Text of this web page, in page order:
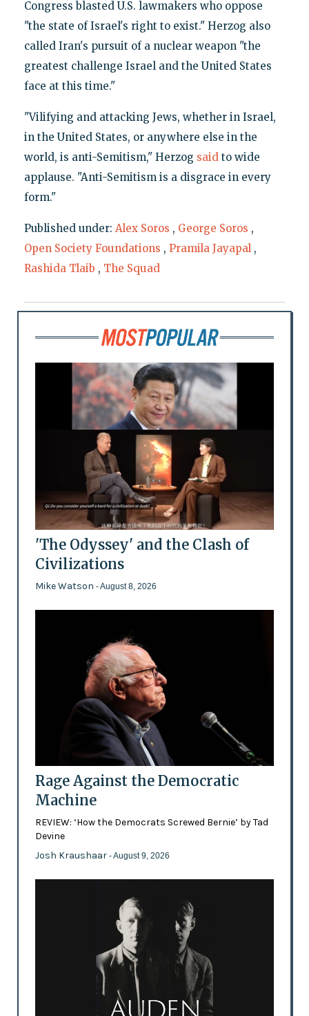
Congress blasted U.S. lawmakers who oppose
"the state of Israel's right to exist." Herzog also
called Iran's pursuit of a nuclear weapon "the
greatest challenge Israel and the United States
face at this time."
"Vilifying and attacking Jews, whether in Israel,
in the United States, or anywhere else in the
world, is anti-Semitism," Herzog saidto wide
applause. "Anti-Semitism is a disgrace in every
form."
Published under: Alex Soros , George Soros ,
Open Society Foundations , Pramila Jayapal ,
Rashida Tlaib , The Squad
'The Odyssey' and the Clash of
Civilizations
Mike Watson - August 8, 2026
Rage Against the Democratic
Machine
REVIEW: ‘How the Democrats Screwed Bernie’ by Tad
Devine
Josh Kraushaar - August 9, 2026